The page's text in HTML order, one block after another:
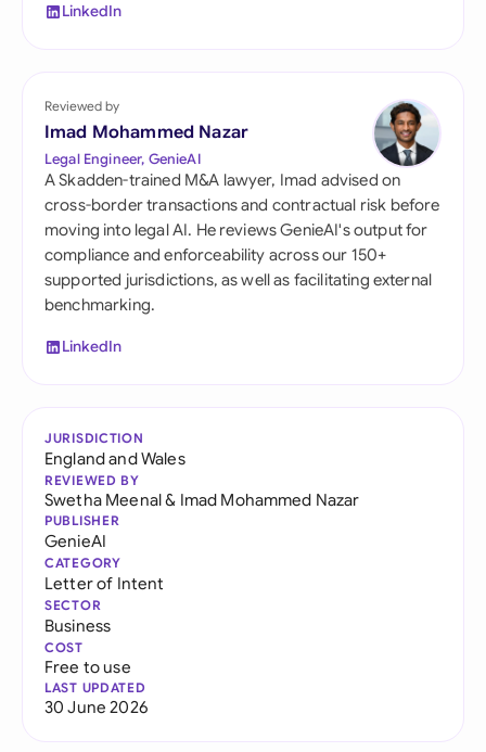
LinkedIn
Reviewed by
Imad Mohammed Nazar
Legal Engineer, GenieAI
A Skadden-trained M&A lawyer, Imad advised on
cross-border transactions and contractual risk before
moving into legal AI. He reviews GenieAI's output for
compliance and enforceability across our 150+
supported jurisdictions, as well as facilitating external
benchmarking.
LinkedIn
JURISDICTION
England and Wales
REVIEWED BY
Swetha Meenal& Imad Mohammed Nazar
PUBLISHER
GenieAI
CATEGORY
Letter of Intent
SECTOR
Business
COST
Free to use
LAST UPDATED
30 June 2026